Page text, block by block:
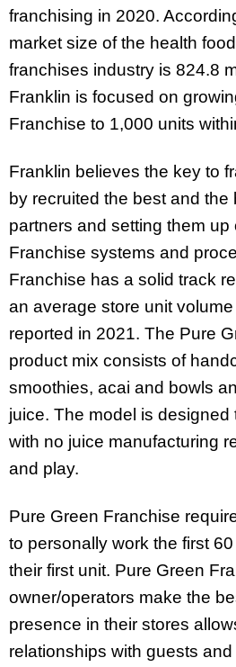
franchising in 2020.
market size of the health
franchises industry is 824.8
Franklin is focused on
Franchise to 1,000 units
Franklin believes the key to
by recruited the best and the
partners and setting them up
Franchise systems and
Franchise has a solid track
an average store unit
reported in 2021. The Pure
product mix consists of
smoothies, acai and bowls
juice. The model is designed
with no juice manufacturing
and play.
Pure Green Franchise
to personally work the first
their first unit. Pure Green
owner/operators make the
presence in their stores
relationships with guests